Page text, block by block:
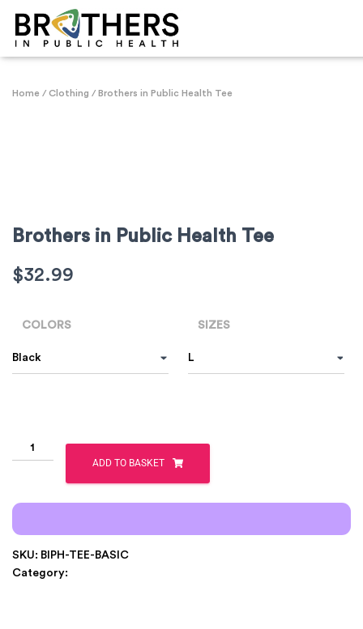
Home / Clothing / Brothers in Public Health Tee
Brothers in Public Health Tee
$32.99
COLORS SIZES
ADD TO BASKET
SKU: BIPH-TEE-BASIC
Category: